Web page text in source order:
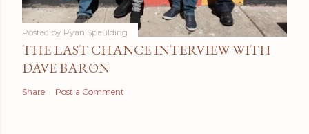
Posted by Ryan Spaulding
THE LAST CHANCE INTERVIEW WITH
DAVE BARON
Share Post a Comment